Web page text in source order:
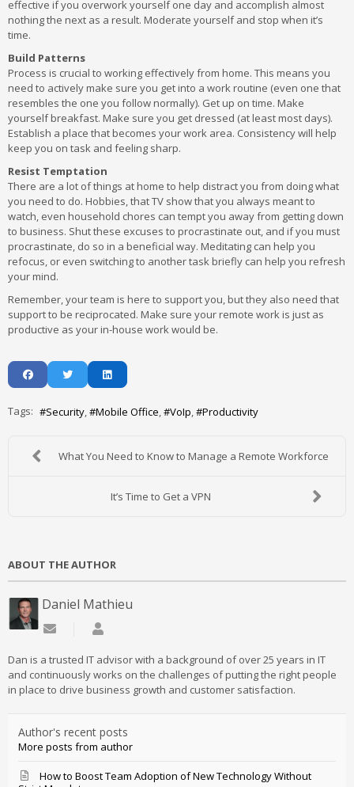
effective if you overwork yourself one day and accomplish almost
nothing the next as a result. Moderate yourself and stop when it’s
time.
Build Patterns
Process is crucial to working effectively from home. This means you
need to actively make sure you get into a work routine (even one that
resembles the one you follow normally). Get up on time. Make
yourself breakfast. Make sure you get dressed (at least most days).
Establish a place that becomes your work area. Consistency will help
keep you on task and feeling sharp.
Resist Temptation
There are a lot of things at home to help distract you from doing what
you need to do. Hobbies, that TV show that you always meant to
watch, even household chores can tempt you away from getting down
to business. Shut these excuses to procrastinate out, and if you must
procrastinate, do so in a beneficial way. Meditating can help you
refocus, or even switching to another task briefly can help you refresh
your mind.
Remember, your team is here to support you, but they also need that
support to be reciprocated. Make sure your remote work is just as
productive as your in-house work would be.
Tags: Security Mobile Office VoIp Productivity
What You Need to Know to Manage a Remote Workforce
It’s Time to Get a VPN
ABOUT THE AUTHOR
Daniel Mathieu
Subscribe to updates from author
Dan is a trusted IT advisor with a background of over 25 years in IT
and continuously works on the challenges of putting the right people
in place to drive business growth and customer satisfaction.
Author's recent posts
More posts from author
How to Boost Team Adoption of New Technology Without